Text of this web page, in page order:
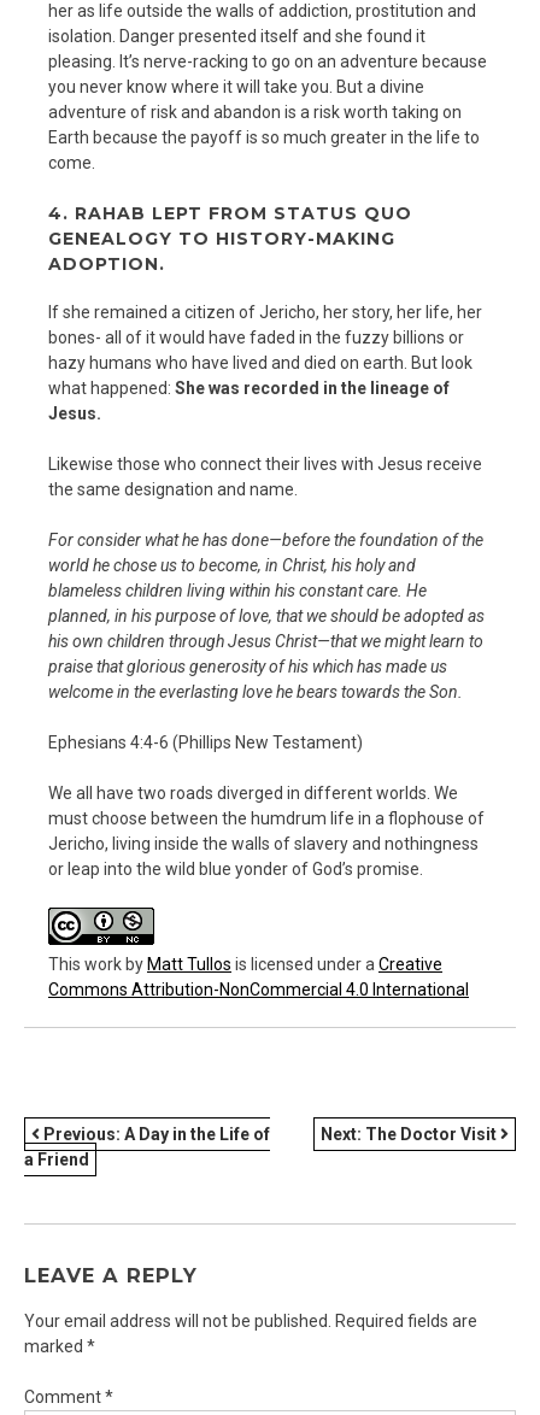
her as life outside the walls of addiction, prostitution and
isolation. Danger presented itself and she found it
pleasing. It’s nerve-racking to go on an adventure because
you never know where it will take you. But a divine
adventure of risk and abandon is a risk worth taking on
Earth because the payoff is so much greater in the life to
come.
4. RAHAB LEPT FROM STATUS QUO
GENEALOGY TO HISTORY-MAKING
ADOPTION.
If she remained a citizen of Jericho, her story, her life, her
bones- all of it would have faded in the fuzzy billions or
hazy humans who have lived and died on earth. But look
what happened: She was recorded in the lineage of
Jesus.
Likewise those who connect their lives with Jesus receive
the same designation and name.
For consider what he has done—before the foundation of the
world he chose us to become, in Christ, his holy and
blameless children living within his constant care. He
planned, in his purpose of love, that we should be adopted as
his own children through Jesus Christ—that we might learn to
praise that glorious generosity of his which has made us
welcome in the everlasting love he bears towards the Son.
Ephesians 4:4-6 (Phillips New Testament)
We all have two roads diverged in different worlds. We
must choose between the humdrum life in a flophouse of
Jericho, living inside the walls of slavery and nothingness
or leap into the wild blue yonder of God’s promise.
This work by Matt Tullos is licensed under a Creative
Commons Attribution-NonCommercial 4.0 International
POST
NAVIGATION
Previous: A Day in the Life of
a Friend
Next: The Doctor Visit
LEAVE A REPLY
Your email address will not be published. Required fields are
marked *
Comment*